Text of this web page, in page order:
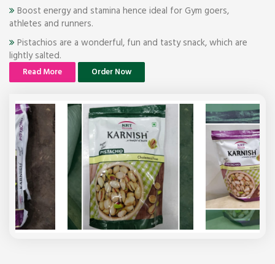
Boost energy and stamina hence ideal for Gym goers,
athletes and runners.
Pistachios are a wonderful, fun and tasty snack, which are
lightly salted.
Read More Order Now